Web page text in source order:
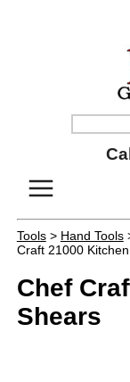
Tools> Hand Tools
Craft 21000
Chef
Shears